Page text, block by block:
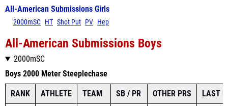
All-American Submissions Girls
2000mSC HT Shot Put PV Hep
All-American Submissions Boys
2000mSC
Boys 2000 Meter Steeplechase
RANK ATHLETE TEAM SB / PR OTHER PRS LAST